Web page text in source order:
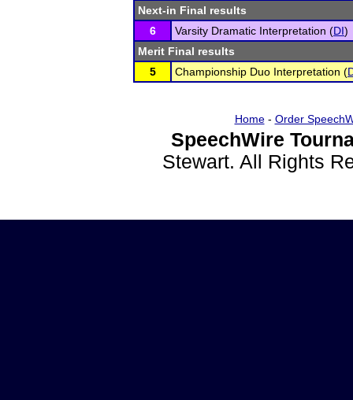
Next-in Final results
6
Varsity Dramatic Interpretation (DI)
Merit Final results
5
Championship Duo Interpretation (
Home- Order
SpeechWire
Stewart. All Rights